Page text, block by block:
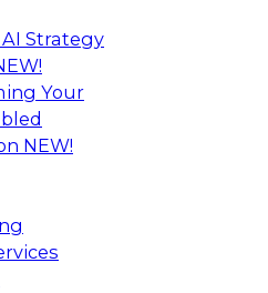
Strategy
Your
NEW!
Agents: The Key
to AI
TDWI research
and Databricks to
of delivering
to operationalize AI at